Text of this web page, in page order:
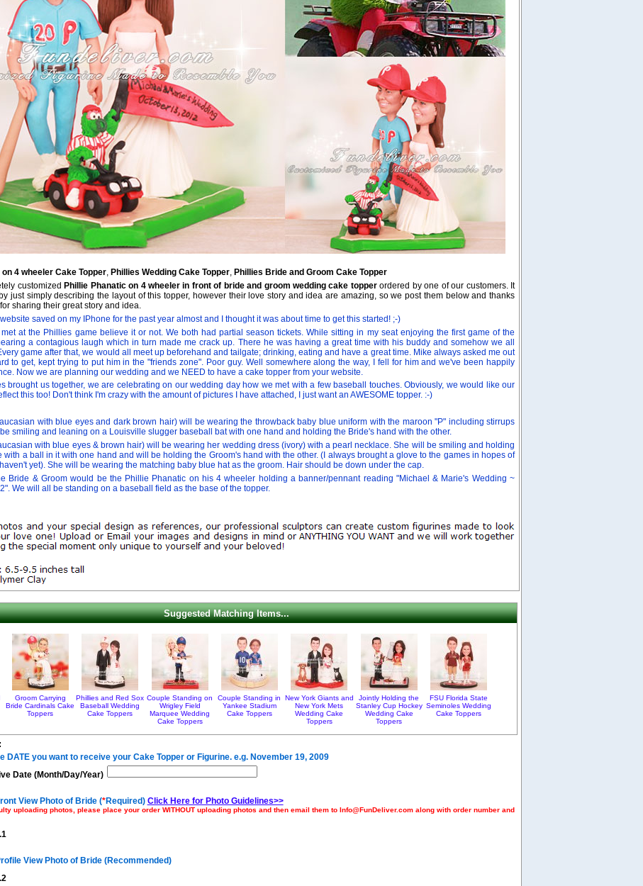
4 wheeler Cake Topper, Phillies Wedding Cake Topper, Phillies Bride and Groom Cake Topper
customized Phillie Phanatic on 4 wheeler in front of bride and groom wedding cake topperordered by one of our customers. It
just simply describing the layout of this topper, however their love story and idea are amazing, so we post them below and thanks
sharing their great story and idea.
saved on my IPhone for the past year almost and I thought it was about time to get this started! ;-)
at the Phillies game believe it or not. We both had partial season tickets. While sitting in my seat enjoying the first game of the
a contagious laugh which in turn made me crack up. There he was having a great time with his buddy and somehow we all
game after that, we would all meet up beforehand and tailgate; drinking, eating and have a great time. Mike always asked me out
to get, kept trying to put him in the "friends zone". Poor guy. Well somewhere along the way, I fell for him and we've been happily
Now we are planning our wedding and we NEED to have a cake topper from your website.
brought us together, we are celebrating on our wedding day how we met with a few baseball touches. Obviously, we would like our
this too! Don't think I'm crazy with the amount of pictures I have attached, I just want an AWESOME topper. :-)
with blue eyes and dark brown hair) will be wearing the throwback baby blue uniform with the maroon "P" including stirrups
smiling and leaning on a Louisville slugger baseball bat with one hand and holding the Bride's hand with the other.
with blue eyes & brown hair) will be wearing her wedding dress (ivory) with a pearl necklace. She will be smiling and holding
with a ball in it with one hand and will be holding the Groom's hand with the other. (I always brought a glove to the games in hopes of
yet). She will be wearing the matching baby blue hat as the groom. Hair should be down under the cap.
Bride & Groom would be the Phillie Phanatic on his 4 wheeler holding a banner/pennant reading "Michael & Marie's Wedding ~
We will all be standing on a baseball field as the base of the topper.
Suggested Matching Items...
Groom Carrying
Bride Cardinals Cake
Toppers
Phillies and Red Sox
Baseball Wedding
Cake Toppers
Couple Standing on
Wrigley Field
Marquee Wedding
Cake Toppers
Couple Standing in
Yankee Stadium
Cake Toppers
New York Giants and
New York Mets
Wedding Cake
Toppers
Jointly Holding the
Stanley Cup Hockey
Wedding Cake
Toppers
FSU Florida State
Seminoles Wedding
Cake Toppers
DATE you want to receive your Cake Topper or Figurine. e.g. November 19, 2009
Date (Month/Day/Year)
View Photo of Bride (*Required) Click Here for Photo Guidelines>>
uploading photos, please place your order WITHOUT uploading photos and then email them to Info@FunDeliver.com along with order number and
View Photo of Bride (Recommended)